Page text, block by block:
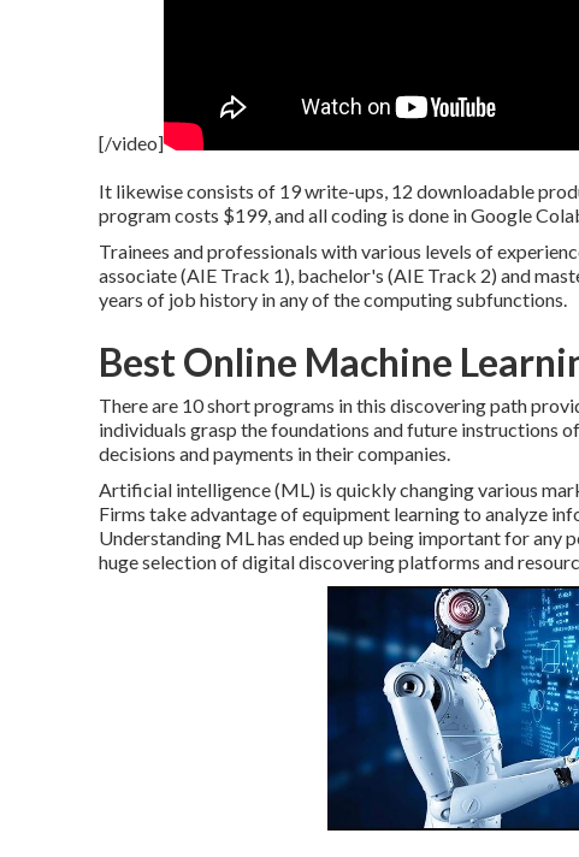
[/video]
It likewise consists of 19 write-ups, 12 downloadable
program costs $199, and all coding is done in Google
Trainees and professionals with various levels of
associate (AIE Track 1), bachelor's (AIE Track 2) and
years of job history in any of the computing subfunctions.
Best Online Machine
There are 10 short programs in this discovering path
individuals grasp the foundations and future instructions
decisions and payments in their companies.
Artificial intelligence (ML) is quickly changing various
Firms take advantage of equipment learning to analyze
Understanding ML has ended up being important for any
huge selection of digital discovering platforms and